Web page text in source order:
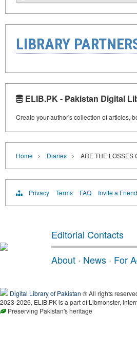
LIBRARY
ELIB.PK - Pakistan Digital
Create your author's collection of articles,
Home › Diaries › ARE THE LOSSES
Privacy Terms FAQ Invite a Friend
Editorial Contacts
About · News · For
Digital Library of Pakistan ® All rights
2023-2026, ELIB.PK is a part of Libmonster,
Preserving Pakistan's heritage